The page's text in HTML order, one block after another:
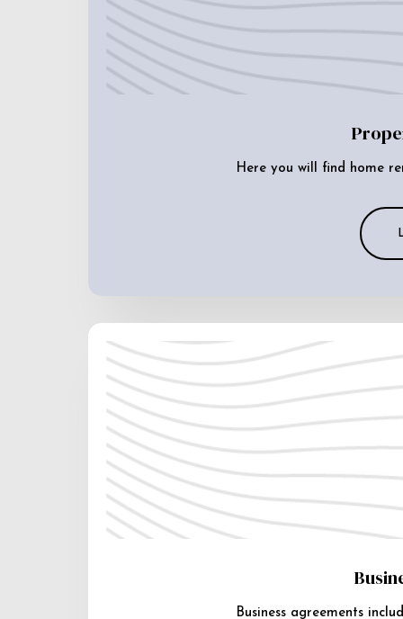
Here you will find home
Business agreements